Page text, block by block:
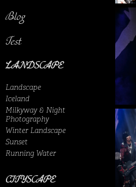
Blog
Test
LANDSCAPE
Landscape
Iceland
Milkyway & Night
Photography
Winter Landscape
Sunset
Running Water
CITYSCAPE